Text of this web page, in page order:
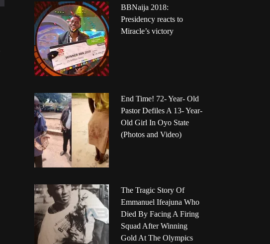
BBNaija 2018:
Presidency reacts to
Miracle’s victory
End Time! 72- Year- Old
Pastor Defiles A 13- Year-
Old Girl In Oyo State
(Photos and Video)
The Tragic Story Of
Emmanuel Ifeajuna Who
Died By Facing A Firing
Squad After Winning
Gold At The Olympics